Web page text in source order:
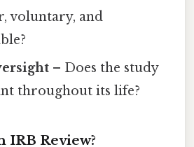
voluntary, and
– Does the study
throughout its life?
IRB Review?